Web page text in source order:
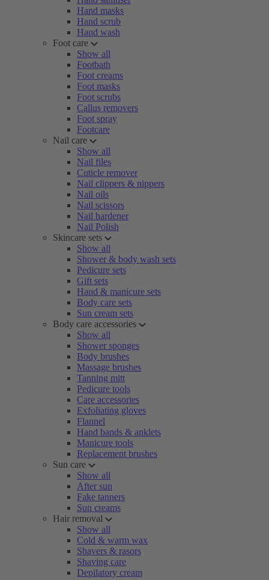
Hand masks
Hand scrub
Hand wash
Foot care
Show all
Footbath
Foot creams
Foot masks
Foot scrubs
Callus removers
Foot spray
Footcare
Nail care
Show all
Nail files
Cuticle remover
Nail clippers & nippers
Nail oils
Nail scissors
Nail hardener
Nail Polish
Skincare sets
Show all
Shower & body wash sets
Pedicure sets
Gift sets
Hand & manicure sets
Body care sets
Sun cream sets
Body care accessories
Show all
Shower sponges
Body brushes
Massage brushes
Tanning mitt
Pedicure tools
Care accessories
Exfoliating gloves
Flannel
Hand bands & anklets
Manicure tools
Replacement brushes
Sun care
Show all
After sun
Fake tanners
Sun creams
Hair removal
Show all
Cold & warm wax
Shavers & rasors
Shaving care
Depilatory cream